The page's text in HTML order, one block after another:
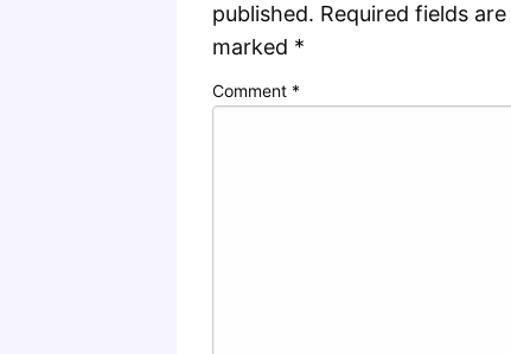
published. Required fields are
marked *
Comment *